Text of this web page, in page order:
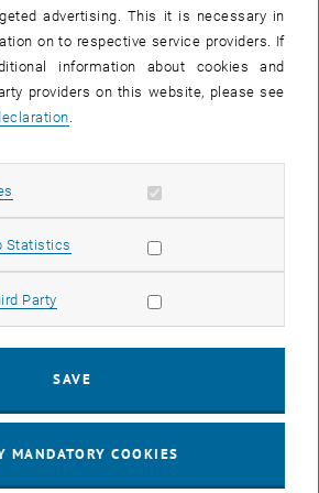
Februarseminar
has come to an end. We
on a successful event with almost
interesting and inspiring discussions.
for the smooth and effective cooperation,
to start planning the 2025 edition!
advertising. This it is necessary in
on to respective service providers. If
information about cookies and
providers on this website, please see
.
Allow mandatory cookies
Statistics Allow statistic cookies
Party Allow marketing cookies
SAVE
MANDATORY COOKIES